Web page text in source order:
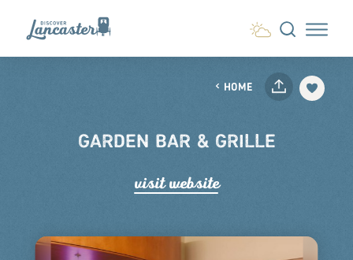
Skip to content
HOME
GARDEN BAR & GRILLE
visit website